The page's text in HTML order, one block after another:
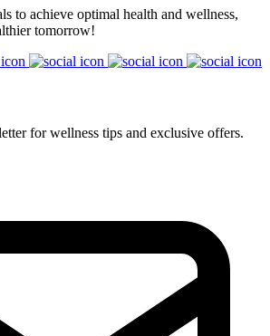
to achieve optimal health and wellness,
tomorrow!
for wellness tips and exclusive offers.